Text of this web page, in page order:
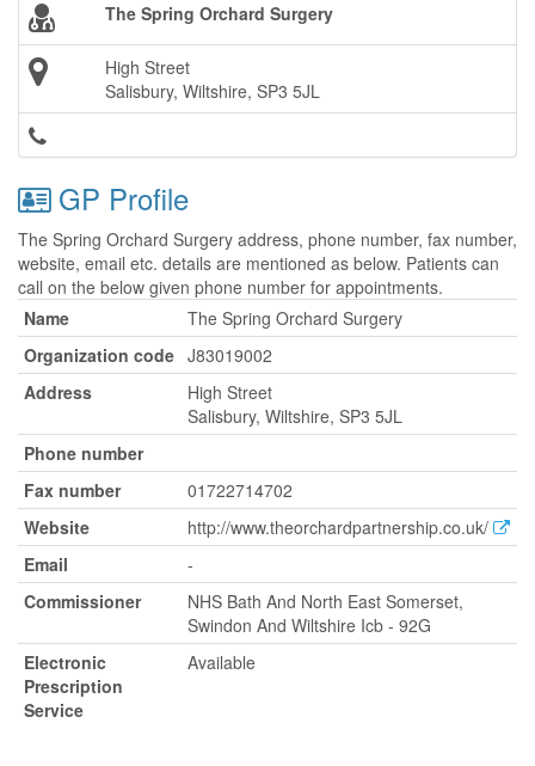
The Spring Orchard Surgery
High Street
Salisbury, Wiltshire, SP3 5JL
GP Profile
The Spring Orchard Surgery address, phone number, fax number,
website, email etc. details are mentioned as below. Patients can
call on the below given phone number for appointments.
Name
The Spring Orchard Surgery
Organization code J83019002
Address
High Street
Salisbury, Wiltshire, SP3 5JL
Phone number
Fax number
01722714702
Website
http://www.theorchardpartnership.co.uk/
Email
-
Commissioner
NHS Bath And North East Somerset,
Swindon And Wiltshire Icb - 92G
Electronic
Prescription
Service
Available